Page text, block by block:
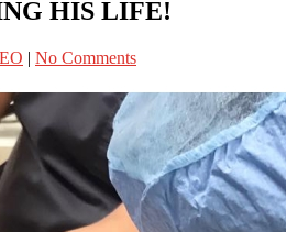
HIS LIFE!
| No Comments